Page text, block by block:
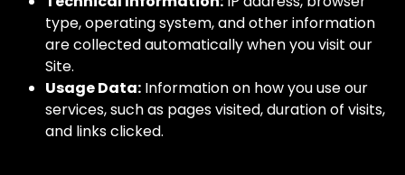
type, operating system, and other information
are collected automatically when you visit our
Site.
Usage Data: Information on how you use our
services, such as pages visited, duration of visits,
and links clicked.